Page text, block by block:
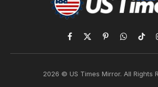
Facebook
X
(Twitter)
PinterestWhatsApp
2026 © US Times Mirror. All Rights